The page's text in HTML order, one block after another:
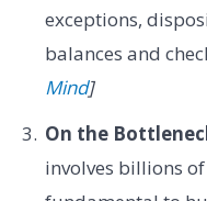
exceptions,
balances and
Mind]
On the
involves billions